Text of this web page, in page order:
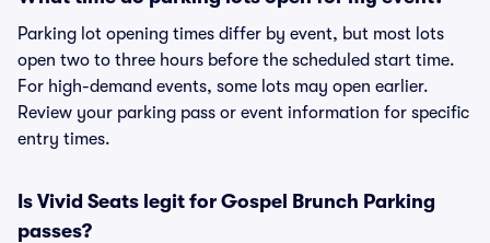
Parking lot opening times differ by event, but most lots
open two to three hours before the scheduled start time.
For high-demand events, some lots may open earlier.
Review your parking pass or event information for specific
entry times.
Is Vivid Seats legit for Gospel Brunch Parking
passes?